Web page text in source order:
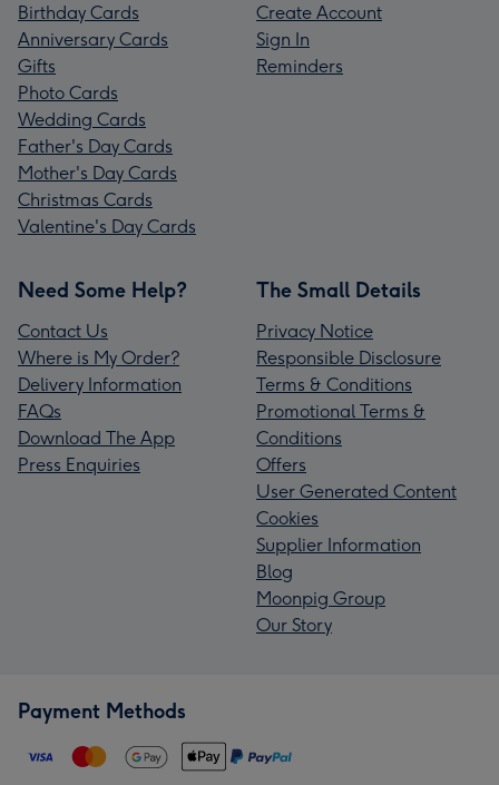
Birthday Cards
Anniversary Cards
Gifts
Photo Cards
Wedding Cards
Father's Day Cards
Mother's Day Cards
Christmas Cards
Valentine's Day Cards
Create Account
Sign In
Reminders
Need Some Help?
Contact Us
Where is My Order?
Delivery Information
FAQs
Download The App
Press Enquiries
The Small Details
Privacy Notice
Responsible Disclosure
Terms & Conditions
Promotional Terms &
Conditions
Offers
User Generated Content
Cookies
Supplier Information
Blog
Moonpig Group
Our Story
Payment Methods